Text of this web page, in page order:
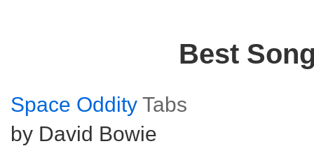
Best
Space Oddity Tabs
by David Bowie